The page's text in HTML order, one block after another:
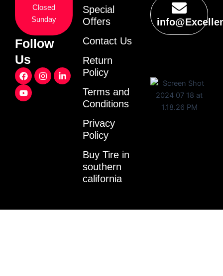
Closed
Sunday
Follow
Us
F
a
c
e
I
n
L
i
Y
o
u
t
Special
Offers
Contact Us
Return
Policy
Terms and
Conditions
Privacy
Policy
Buy Tire in
southern
california